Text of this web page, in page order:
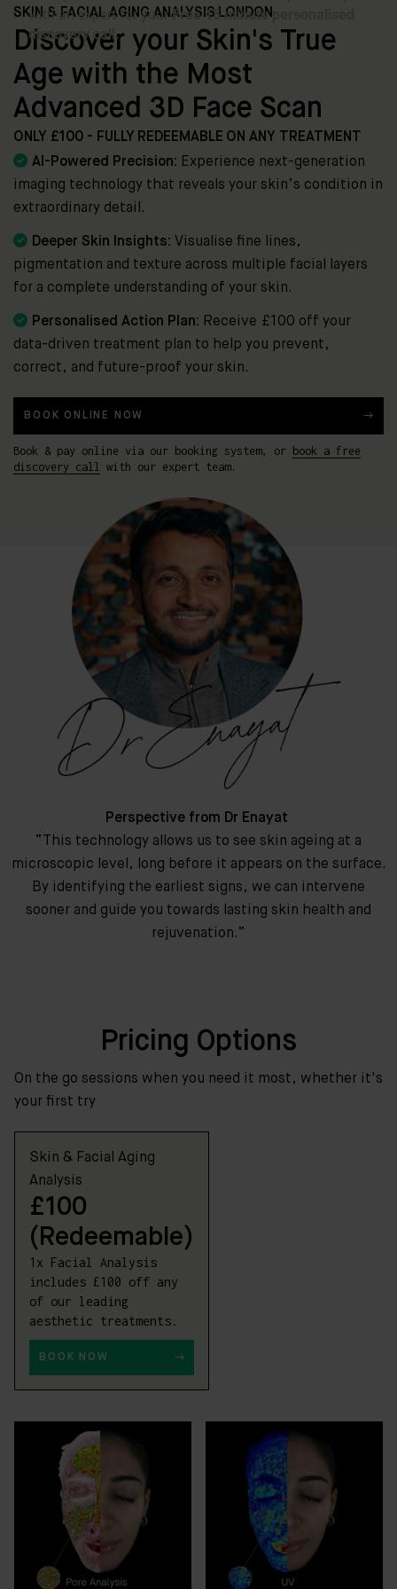
SKIN & FACIAL AGING ANALYSIS LONDON
Discover your Skin's True
Age with the Most
Advanced 3D Face Scan
ONLY £100 - FULLY REDEEMABLE ON ANY TREATMENT
 AI-Powered Precision: Experience next-generation
imaging technology that reveals your skin’s condition in
extraordinary detail.
 Deeper Skin Insights: Visualise fine lines,
pigmentation and texture across multiple facial layers
for a complete understanding of your skin.
 Personalised Action Plan: Receive £100 off your
data-driven treatment plan to help you prevent,
correct, and future-proof your skin.
BOOK ONLINE NOW
Book & pay online via our booking system, or book a free
discovery call with our expert team.
Perspective from Dr Enayat
“This technology allows us to see skin ageing at a
microscopic level, long before it appears on the surface.
By identifying the earliest signs, we can intervene
sooner and guide you towards lasting skin health and
rejuvenation.”
Pricing Options
On the go sessions when you need it most, whether it's
your first try
Skin & Facial Aging
Analysis
£100
(Redeemable)
1x Facial Analysis
includes £100 off any
of our leading
aesthetic treatments.
BOOK NOW